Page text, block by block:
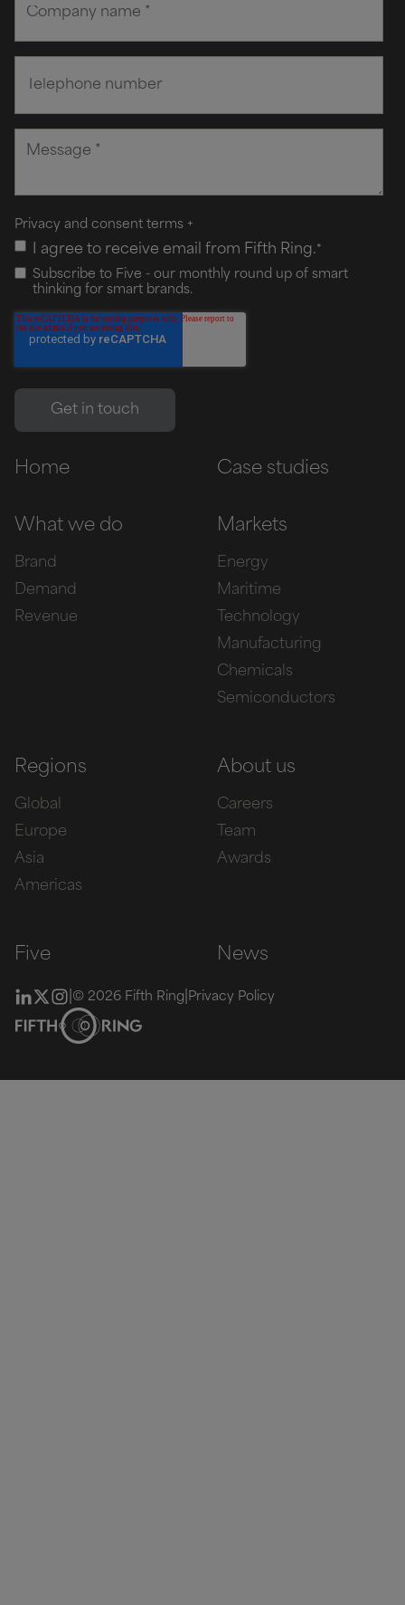
Privacy and consent terms +
I agree to receive email from Fifth Ring.*
Subscribe to Five - our monthly round up of smart
thinking for smart brands.
Home Case studies
What we do
Brand
Demand
Revenue
Markets
Energy
Maritime
Technology
Manufacturing
Chemicals
Semiconductors
Regions
Global
Europe
Asia
Americas
About us
Careers
Team
Awards
Five News
© 2026 Fifth Ring Privacy Policy